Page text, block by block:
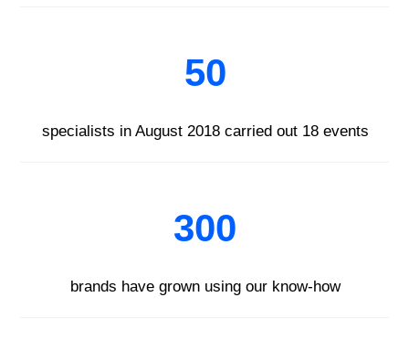
50
specialists in August 2018 carried out 18 events
300
brands have grown using our know-how